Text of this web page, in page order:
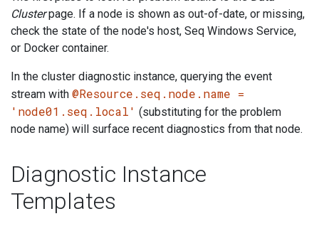
Clusterpage. If a node is shown as out-of-date, or missing,
check the state of the node's host, Seq Windows Service,
or Docker container.
In the cluster diagnostic instance, querying the event
stream with @Resource.seq.node.name =
'node01.seq.local' (substituting for the problem
node name) will surface recent diagnostics from that node.
Diagnostic Instance
Templates